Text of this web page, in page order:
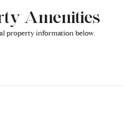
Amenities
property information below.